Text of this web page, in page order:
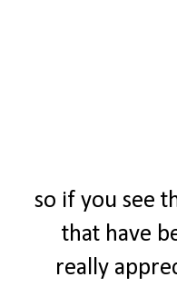
so if you see
that have
really